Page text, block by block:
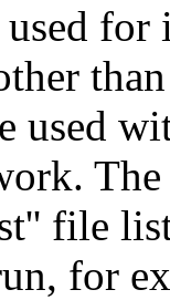
used
used
file
for